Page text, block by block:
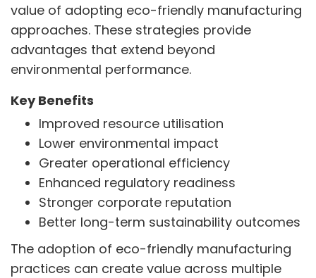
value of adopting eco-friendly manufacturing
approaches. These strategies provide
advantages that extend beyond
environmental performance.
Key Benefits
Improved resource utilisation
Lower environmental impact
Greater operational efficiency
Enhanced regulatory readiness
Stronger corporate reputation
Better long-term sustainability outcomes
The adoption of eco-friendly manufacturing
practices can create value across multiple